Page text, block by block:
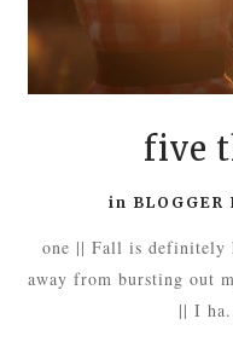
five
inBLOGGER
one || Fall is definitely
away from bursting out
|| I